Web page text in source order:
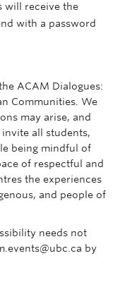
will receive the
with a password
ACAM Dialogues:
Communities. We
may arise, and
all students,
being mindful of
of respectful and
the experiences
and people of
needs not
by